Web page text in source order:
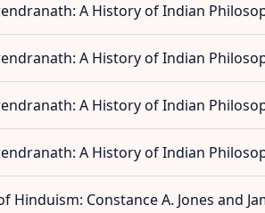
A History of Indian
A History of Indian
A History of Indian
A History of Indian
Hinduism: Constance A. Jones and